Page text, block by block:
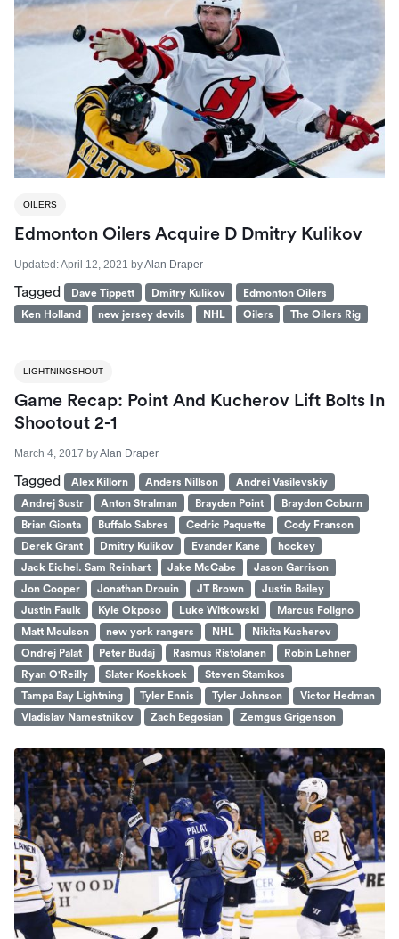
OILERS
Edmonton Oilers Acquire D Dmitry Kulikov
Updated:April 12, 2021 byAlan Draper
Tagged Dave Tippett Dmitry Kulikov
Edmonton Oilers
Ken Holland
new jersey devils NHL Oilers The Oilers Rig
LIGHTNINGSHOUT
Game Recap: Point And Kucherov Lift Bolts In
Shootout 2-1
March 4, 2017 byAlan Draper
Tagged Alex Killorn Anders Nillson
Andrei Vasilevskiy
Andrej Sustr
Anton Stralman Brayden Point
Braydon Coburn
Brian Gionta
Buffalo Sabres Cedric Paquette
Cody Franson
Derek Grant
Dmitry Kulikov Evander Kane
hockey
Jack Eichel. Sam Reinhart
Jake McCabe
Jason Garrison
Jon Cooper
Jonathan Drouin JT Brown
Justin Bailey
Justin Faulk
Kyle Okposo Luke Witkowski
Marcus Foligno
Matt Moulson
new york rangers NHL
Nikita Kucherov
Ondrej Palat
Peter Budaj Rasmus Ristolanen
Robin Lehner
Ryan O'Reilly
Slater Koekkoek
Steven Stamkos
Tampa Bay Lightning
Tyler Ennis Tyler Johnson
Victor Hedman
Vladislav Namestnikov
Zach Begosian Zemgus Grigenson